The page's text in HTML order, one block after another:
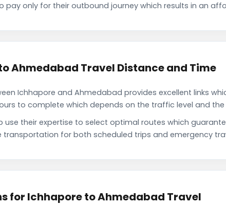
pay only for their outbound journey which results in an
Ahmedabad Travel Distance and Time
Ichhapore and Ahmedabad provides excellent links
to complete which depends on the traffic level and
use their expertise to select optimal routes which
transportation for both scheduled trips and emergency
for Ichhapore to Ahmedabad Travel